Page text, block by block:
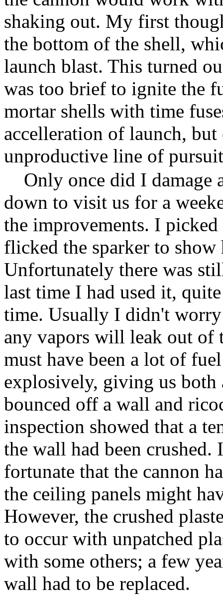
shaking out. My first
the bottom of the shell,
launch blast. This turned
was too brief to ignite the
mortar shells with time
accelleration of launch,
unproductive line of
Only once did I
down to visit us for a
the improvements. I
flicked the sparker to
Unfortunately there was
last time I had used it,
time. Usually I didn't
any vapors will leak out of
must have been a lot of
explosively, giving us both
bounced off a wall and
inspection showed that a
the wall had been
fortunate that the cannon
the ceiling panels might
However, the crushed
to occur with unpatched
with some others; a few
wall had to be replaced.